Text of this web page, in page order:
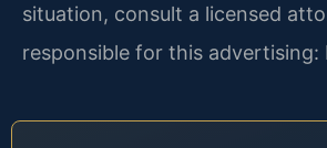
situation, consult a licensed
responsible for this advertising: